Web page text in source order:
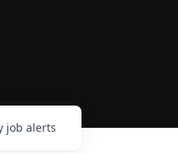
job alerts